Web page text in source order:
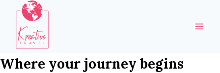
content
Where your journey begins